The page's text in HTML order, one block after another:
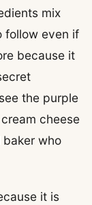
mix
follow even if
because it
the purple
cheese
who
it is